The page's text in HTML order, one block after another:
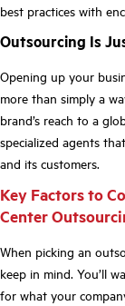
best practices with
Outsourcing Is
Opening up your
more than simply a
brand’s reach to a
specialized agents
and its customers.
Key Factors to
Center
When picking an
keep in mind. You’ll
for what your